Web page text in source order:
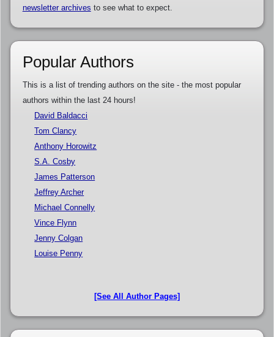
newsletter archives to see what to expect.
Popular Authors
This is a list of trending authors on the site - the most popular
authors within the last 24 hours!
David Baldacci
Tom Clancy
Anthony Horowitz
S.A. Cosby
James Patterson
Jeffrey Archer
Michael Connelly
Vince Flynn
Jenny Colgan
Louise Penny
[See All Author Pages]